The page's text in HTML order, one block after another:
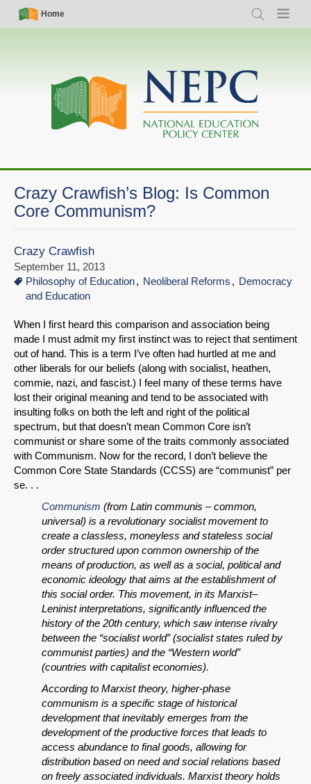
Skip
Simple
Nav
Home
Search Menu
Main
navigation
Crazy Crawfish’s Blog: Is Common
Core Communism?
Crazy Crawfish
September 11, 2013
Philosophy of Education
Neoliberal Reforms
Democracy
and Education
When I first heard this comparison and association being
made I must admit my first instinct was to reject that sentiment
out of hand. This is a term I’ve often had hurtled at me and
other liberals for our beliefs (along with socialist, heathen,
commie, nazi, and fascist.) I feel many of these terms have
lost their original meaning and tend to be associated with
insulting folks on both the left and right of the political
spectrum, but that doesn’t mean Common Core isn’t
communist or share some of the traits commonly associated
with Communism. Now for the record, I don’t believe the
Common Core State Standards (CCSS) are “communist” per
se. . .
Communism (from Latin communis – common,
universal) is a revolutionary socialist movement to
create a classless, moneyless and stateless social
order structured upon common ownership of the
means of production, as well as a social, political and
economic ideology that aims at the establishment of
this social order. This movement, in its Marxist–
Leninist interpretations, significantly influenced the
history of the 20th century, which saw intense rivalry
between the “socialist world” (socialist states ruled by
communist parties) and the “Western world”
(countries with capitalist economies).
According to Marxist theory, higher-phase
communism is a specific stage of historical
development that inevitably emerges from the
development of the productive forces that leads to
access abundance to final goods, allowing for
distribution based on need and social relations based
on freely associated individuals. Marxist theory holds